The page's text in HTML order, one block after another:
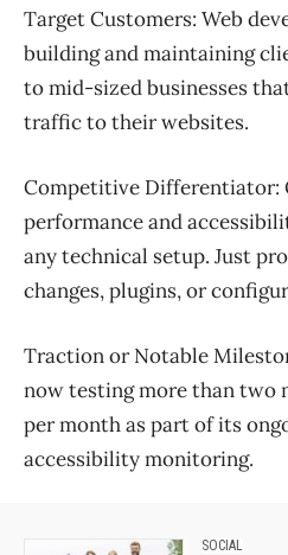
Target Customers: Web
building and maintaining
to mid-sized businesses
traffic to their websites.
Competitive Differentiator:
performance and
any technical setup. Just
changes, plugins, or
Traction or Notable
now testing more than two
per month as part of its
accessibility monitoring.
SOCIAL